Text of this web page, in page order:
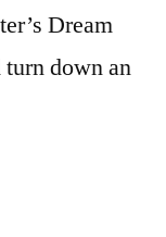
Dream
down an